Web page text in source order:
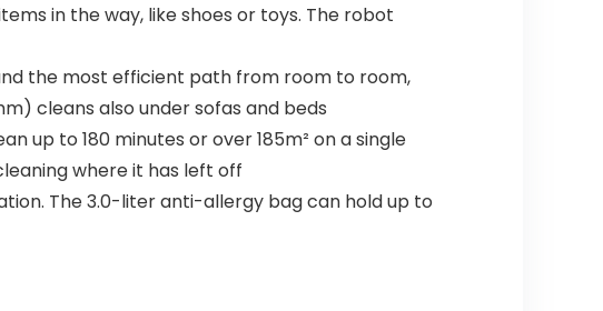
in the way, like shoes or toys. The robot
the most efficient path from room to room,
cleans also under sofas and beds
up to 180 minutes or over 185m² on a single
where it has left off
The 3.0-liter anti-allergy bag can hold up to